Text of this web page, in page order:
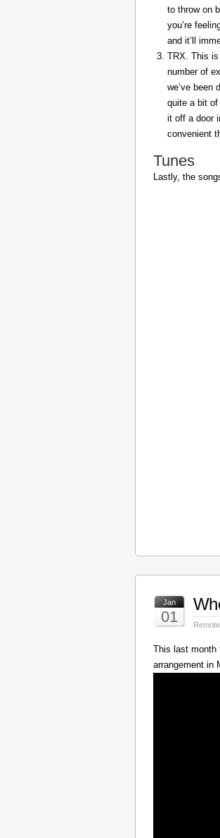
to throw on
you’re
and it’ll
TRX. This is
number of
we’ve been
quite a bit
it off a door
convenient
Tunes
Lastly, the
Jan
01
This last month
arrangement in